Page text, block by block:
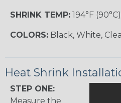
SHRINK TEMP: 194°F (90°C)
COLORS: Black, White,
Heat Shrink
STEP ONE:
Measure the